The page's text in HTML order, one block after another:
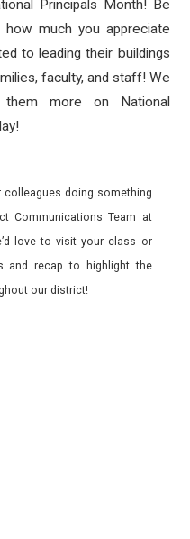
Principals Month! Be
much you appreciate
to leading their buildings
faculty, and staff! We
more on National
doing something
Communications Team at
love to visit your class or
and recap to highlight the
our district!